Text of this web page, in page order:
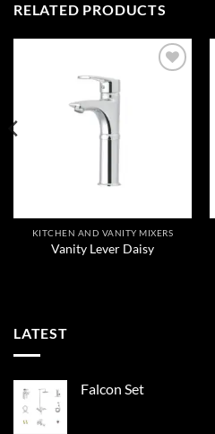
RELATED PRODUCTS
KITCHEN AND VANITY MIXERS
Vanity Lever Daisy
LATEST
Falcon Set